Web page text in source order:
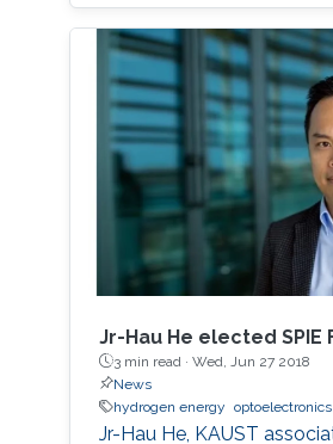
Jr-Hau He elected SPIE
3 min read · Wed, Jun 27 2018
News
hydrogen energy optoelectronics
Jr-Hau He, KAUST